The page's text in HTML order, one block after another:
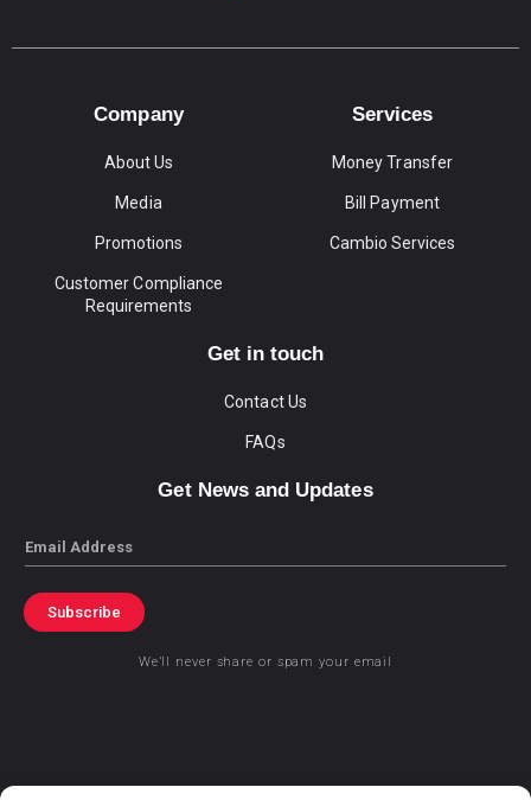
Company
About Us
Media
Promotions
Customer Compliance
Requirements
Services
Money Transfer
Bill Payment
Cambio Services
Get in touch
Contact Us
FAQs
Get News and Updates
Email
Subscribe
We’ll never share or spam your email